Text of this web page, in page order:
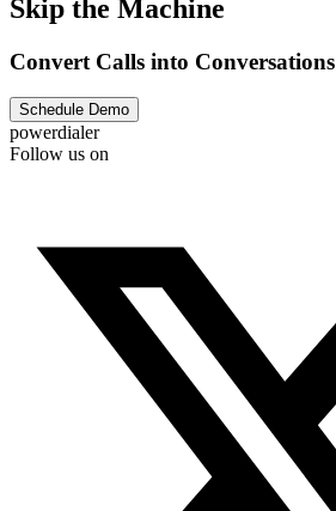
Skip the Machine
Convert Calls into Conversations
Schedule Demo
powerdialer
Follow us on